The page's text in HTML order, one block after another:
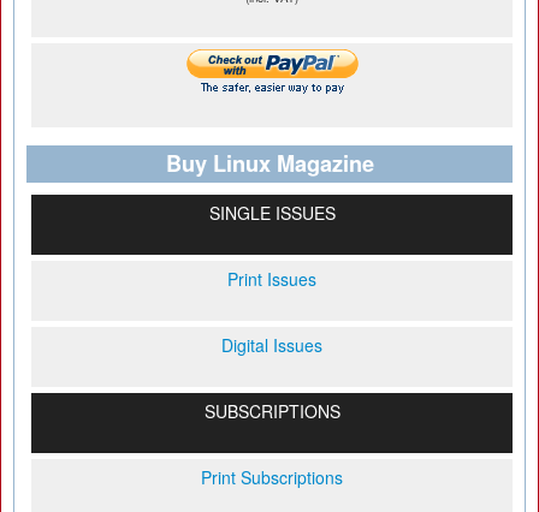
Buy Linux Magazine
SINGLE ISSUES
Print Issues
Digital Issues
SUBSCRIPTIONS
Print Subscriptions